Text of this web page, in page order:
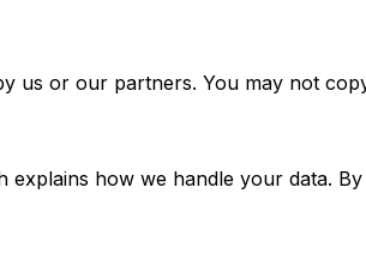
us or our partners. You may not
how we handle your data.